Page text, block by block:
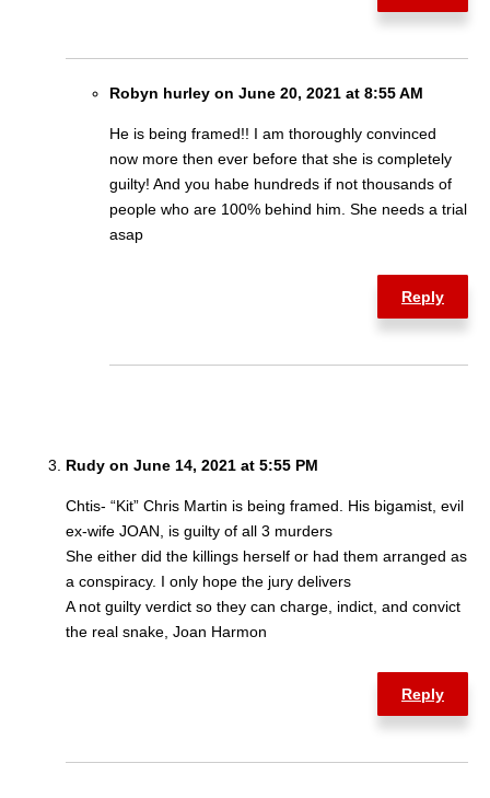
Robyn hurley on June 20, 2021 at 8:55 AM
He is being framed!! I am thoroughly convinced
now more then ever before that she is completely
guilty! And you habe hundreds if not thousands of
people who are 100% behind him. She needs a trial
asap
Reply
Rudy on June 14, 2021 at 5:55 PM
Chtis- “Kit” Chris Martin is being framed. His bigamist, evil
ex-wife JOAN, is guilty of all 3 murders
She either did the killings herself or had them arranged as
a conspiracy. I only hope the jury delivers
A not guilty verdict so they can charge, indict, and convict
the real snake, Joan Harmon
Reply